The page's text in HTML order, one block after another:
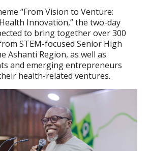
“From Vision to Venture:
Innovation,” the two-day
to bring together over 300
STEM-focused Senior High
Ashanti Region, as well as
and emerging entrepreneurs
health-related ventures.